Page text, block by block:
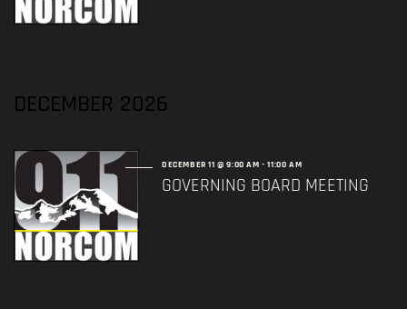
DECEMBER 2026
DECEMBER 11 @ 9:00 AM -11:00 AM
GOVERNING BOARD MEETING